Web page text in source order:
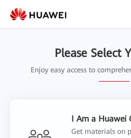
Please Select
Enjoy easy access to
I Am a Huawei
Get materials on